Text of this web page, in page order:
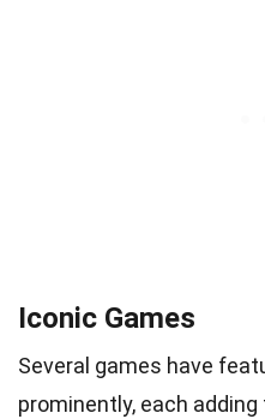
Iconic Games
Several games have
prominently, each adding